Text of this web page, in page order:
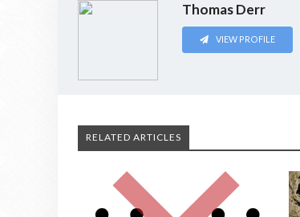
Thomas Derr
VIEW PROFILE
RELATED ARTICLES